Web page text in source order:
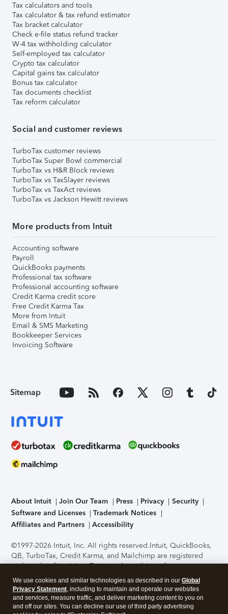
Tax calculators and tools
Tax calculator & tax refund estimator
Tax bracket calculator
Check e-file status refund tracker
W-4 tax withholding calculator
Self-employed tax calculator
Crypto tax calculator
Capital gains tax calculator
Bonus tax calculator
Tax documents checklist
Tax reform calculator
Social and customer reviews
TurboTax customer reviews
TurboTax Super Bowl commercial
TurboTax vs H&R Block reviews
TurboTax vs TaxSlayer reviews
TurboTax vs TaxAct reviews
TurboTax vs Jackson Hewitt reviews
More products from Intuit
Accounting software
Payroll
QuickBooks payments
Professional tax software
Professional accounting software
Credit Karma credit score
Free Credit Karma Tax
More from Intuit
Email & SMS Marketing
Bookkeeper Services
Invoicing Software
Sitemap
About Intuit Join Our Team Press Privacy
Security
Software and Licenses
Trademark Notices
Affiliates and Partners
Accessibility
©1997-2026 Intuit, Inc. All rights reserved.Intuit, QuickBooks,
QB, TurboTax, Credit Karma, and Mailchimp are registered
trademarks of Intuit Inc. Terms and conditions, features,
support, pricing, and service options subject to change
without notice.Security Certification of the TurboTax Online
application has been performed by C-Level Security.By
accessing and using this page you agree to theTerms of Use
We use cookies and similar technologies as described in our Global
Privacy Statement, including to maintain and operate our websites
and services, measure traffic, and deliver marketing content to you on
and off our sites. You can decline our use of third party advertising